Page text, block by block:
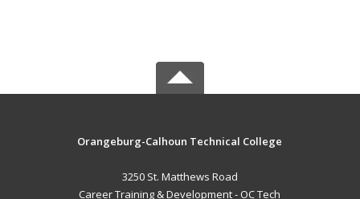
Orangeburg-Calhoun Technical College
3250 St. Matthews Road
Career Training & Development - OC Tech